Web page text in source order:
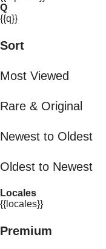
Q
{{q}}
Sort
Most Viewed
Rare & Original
Newest to Oldest
Oldest to Newest
Locales
{{locales}}
Premium